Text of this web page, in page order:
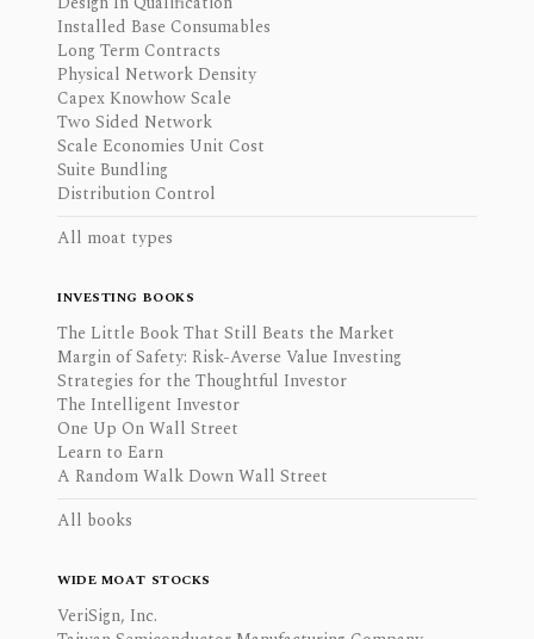
Installed Base Consumables
Long Term Contracts
Physical Network Density
Capex Knowhow Scale
Two Sided Network
Scale Economies Unit Cost
Suite Bundling
Distribution Control
All moat types
INVESTING BOOKS
The Little Book That Still Beats the Market
Margin of Safety: Risk-Averse Value Investing
Strategies for the Thoughtful Investor
The Intelligent Investor
One Up On Wall Street
Learn to Earn
A Random Walk Down Wall Street
All books
WIDE MOAT STOCKS
VeriSign, Inc.